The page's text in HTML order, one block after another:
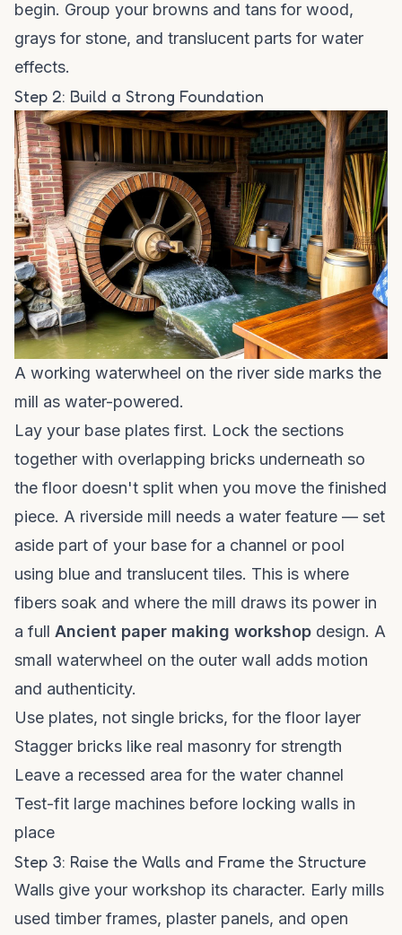
begin. Group your browns and tans for wood,
grays for stone, and translucent parts for water
effects.
Step 2: Build a Strong Foundation
A working waterwheel on the river side marks the
mill as water-powered.
Lay your base plates first. Lock the sections
together with overlapping bricks underneath so
the floor doesn't split when you move the finished
piece. A riverside mill needs a water feature — set
aside part of your base for a channel or pool
using blue and translucent tiles. This is where
fibers soak and where the mill draws its power in
a full Ancient paper making workshop design. A
small waterwheel on the outer wall adds motion
and authenticity.
Use plates, not single bricks, for the floor layer
Stagger bricks like real masonry for strength
Leave a recessed area for the water channel
Test-fit large machines before locking walls in
place
Step 3: Raise the Walls and Frame the Structure
Walls give your workshop its character. Early mills
used timber frames, plaster panels, and open